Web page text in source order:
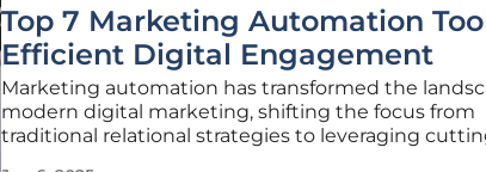
Top 7 Marketing Automation
Efficient Digital Engagement
Marketing automation has transformed the
modern digital marketing, shifting the focus from
traditional relational strategies to leveraging